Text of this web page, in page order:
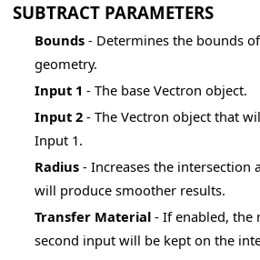
SUBTRACT PARAMETERS
Bounds - Determines the bounds
geometry.
Input 1 - The base Vectron object.
Input 2 - The Vectron object that
Input 1.
Radius - Increases the intersection
will produce smoother results.
Transfer Material - If enabled, the
second input will be kept on the